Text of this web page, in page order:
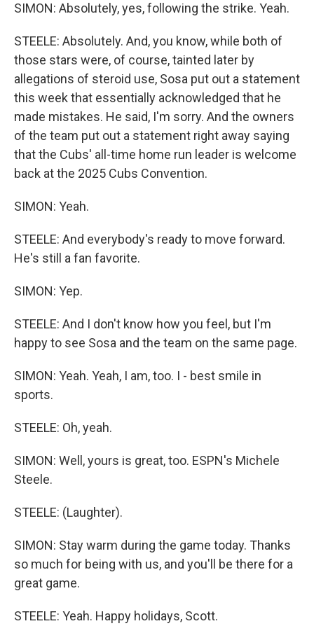
SIMON: Absolutely, yes, following the strike. Yeah.
STEELE: Absolutely. And, you know, while both of
those stars were, of course, tainted later by
allegations of steroid use, Sosa put out a statement
this week that essentially acknowledged that he
made mistakes. He said, I'm sorry. And the owners
of the team put out a statement right away saying
that the Cubs' all-time home run leader is welcome
back at the 2025 Cubs Convention.
SIMON: Yeah.
STEELE: And everybody's ready to move forward.
He's still a fan favorite.
SIMON: Yep.
STEELE: And I don't know how you feel, but I'm
happy to see Sosa and the team on the same page.
SIMON: Yeah. Yeah, I am, too. I - best smile in
sports.
STEELE: Oh, yeah.
SIMON: Well, yours is great, too. ESPN's Michele
Steele.
STEELE: (Laughter).
SIMON: Stay warm during the game today. Thanks
so much for being with us, and you'll be there for a
great game.
STEELE: Yeah. Happy holidays, Scott.